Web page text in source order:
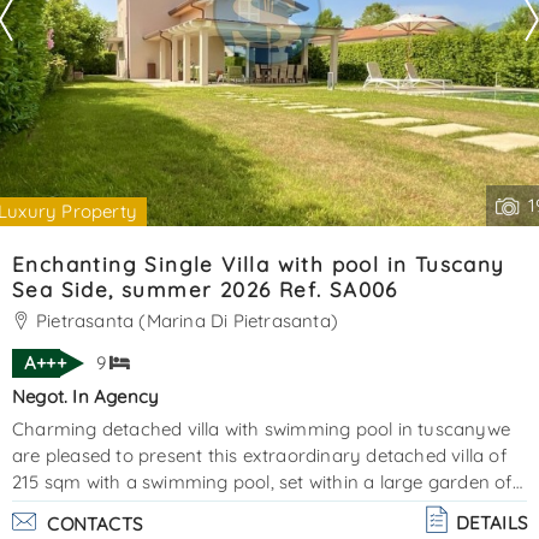
Property
Enchanting Single Villa with pool in Tuscany
Sea Side, summer 2026 Ref. SA006
Pietrasanta (Marina Di Pietrasanta)
A+++
9
Negot. In Agency
Charming detached villa with swimming pool in tuscanywe
are pleased to present this extraordinary detached villa of
215 sqm with a swimming pool, set within a large garden of
approximately 1,000 sqm, including both the villa and the
pool area. Elegantly furnished and finished with great
CONTACTS DETAILS